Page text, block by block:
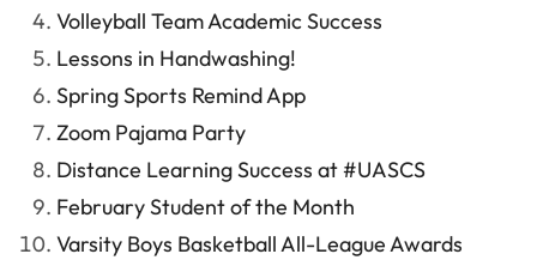
Volleyball Team Academic Success
Lessons in Handwashing!
Spring Sports Remind App
Zoom Pajama Party
Distance Learning Success at #UASCS
February Student of the Month
Varsity Boys Basketball All-League Awards